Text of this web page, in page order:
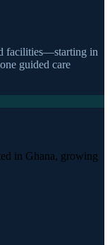
facilities—starting in
guided care
in Ghana, growing